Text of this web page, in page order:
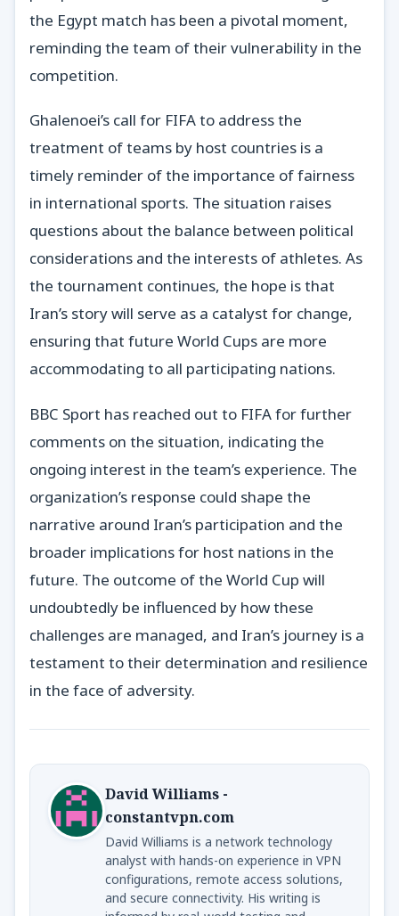
the Egypt match has been a pivotal moment,
reminding the team of their vulnerability in the
competition.
Ghalenoei’s call for FIFA to address the
treatment of teams by host countries is a
timely reminder of the importance of fairness
in international sports. The situation raises
questions about the balance between political
considerations and the interests of athletes. As
the tournament continues, the hope is that
Iran’s story will serve as a catalyst for change,
ensuring that future World Cups are more
accommodating to all participating nations.
BBC Sport has reached out to FIFA for further
comments on the situation, indicating the
ongoing interest in the team’s experience. The
organization’s response could shape the
narrative around Iran’s participation and the
broader implications for host nations in the
future. The outcome of the World Cup will
undoubtedly be influenced by how these
challenges are managed, and Iran’s journey is a
testament to their determination and resilience
in the face of adversity.
David Williams -
constantvpn.com
David Williams is a network technology
analyst with hands-on experience in VPN
configurations, remote access solutions,
and secure connectivity. His writing is